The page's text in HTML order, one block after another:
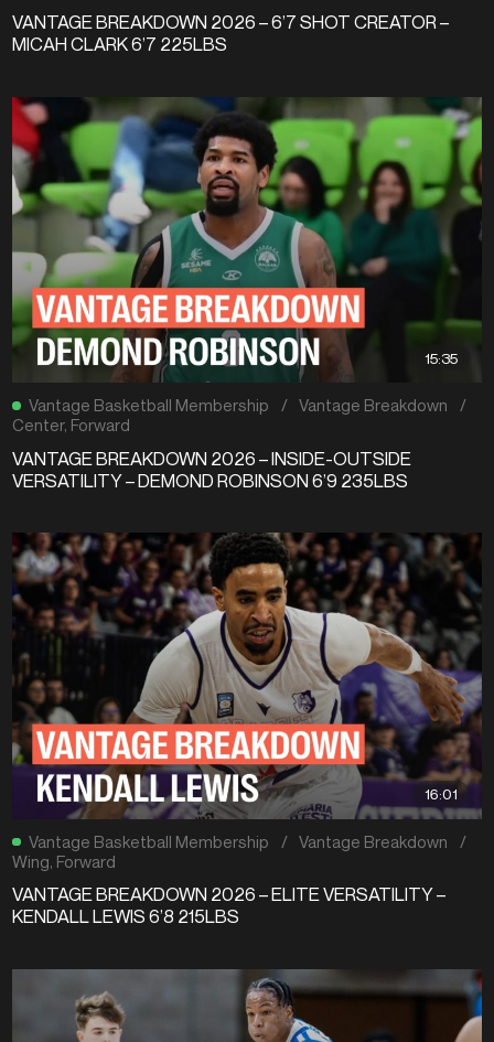
VANTAGE BREAKDOWN 2026 – 6’7 SHOT CREATOR –
MICAH CLARK 6’7 225LBS
15:35
Vantage Basketball Membership / Vantage Breakdown
/
Center, Forward
VANTAGE BREAKDOWN 2026 – INSIDE-OUTSIDE
VERSATILITY – DEMOND ROBINSON 6’9 235LBS
16:01
Vantage Basketball Membership / Vantage Breakdown
/
Wing, Forward
VANTAGE BREAKDOWN 2026 – ELITE VERSATILITY –
KENDALL LEWIS 6’8 215LBS